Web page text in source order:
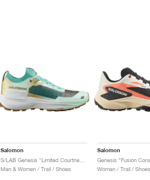
Salomon
S/LAB Genesis "Limited Courtney Edition 2"
Men & Women / Trail / Shoes
Salomon
Women / Trail / Shoes